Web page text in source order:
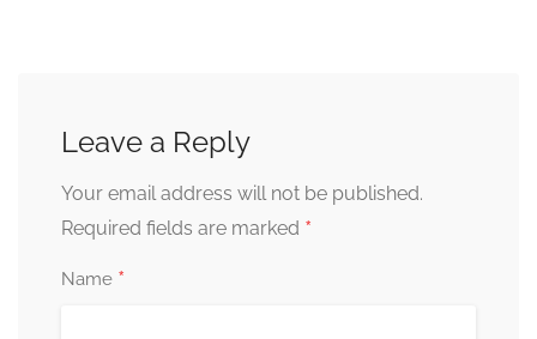
Leave a Reply
Your email address will not be published.
Required fields are marked *
Name *